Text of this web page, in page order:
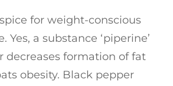
for weight-conscious
Yes, a substance ‘piperine’
decreases formation of fat
obesity. Black pepper